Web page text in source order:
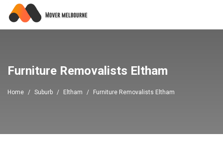
Furniture Removalists Eltham
Home Suburb Eltham Furniture Removalists Eltham